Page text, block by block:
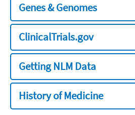
Genes & Genomes
ClinicalTrials.gov
Getting NLM Data
History of Medicine